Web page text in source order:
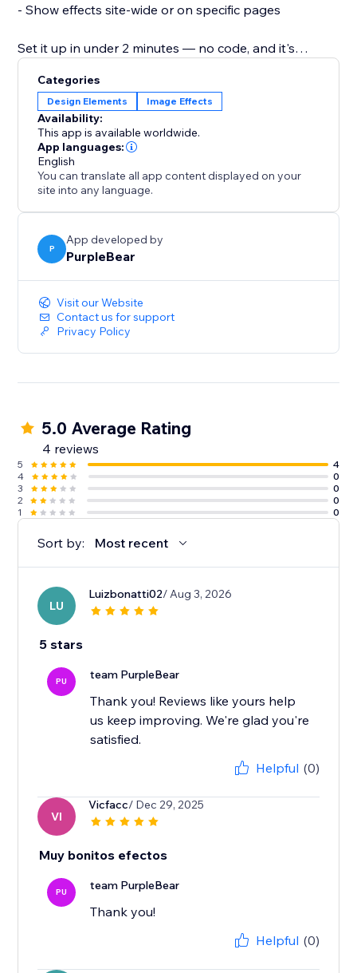
- Show effects site-wide or on specific pages
Set it up in under 2 minutes — no code, and it's
theme.
Add 3D Seasonal Effects and make every season feel
like an event.
Categories
Design Elements Image Effects
Availability:
This app is available worldwide.
App languages:
English
You can translate all app content displayed on your
site into any language.
P
App developed by
PurpleBear
Visit our Website
Contact us for support
Privacy Policy
5.0 Average Rating
4 reviews
5
4
4
0
3
0
2
0
1
0
Sort by: Most recent
LU
Luizbonatti02/ Aug 3, 2026
5 stars
PU team PurpleBear
Thank you! Reviews like yours help
us keep improving. We're glad you're
satisfied.
Helpful (0)
VI
Vicfacc/ Dec 29, 2025
Muy bonitos efectos
PU team PurpleBear
Thank you!
Helpful (0)